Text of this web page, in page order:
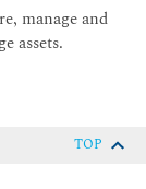
manage and
assets.
TOP